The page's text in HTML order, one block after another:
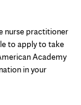
nurse practitioner
to apply to take
Academy
in your